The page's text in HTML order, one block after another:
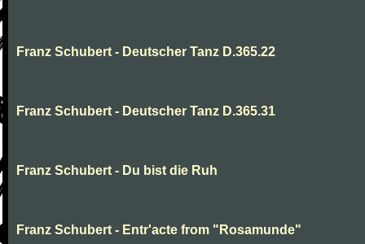
Franz Schubert - Deutscher Tanz D.365.22
Franz Schubert - Deutscher Tanz D.365.31
Franz Schubert - Du bist die Ruh
Franz Schubert - Entr'acte from "Rosamunde"